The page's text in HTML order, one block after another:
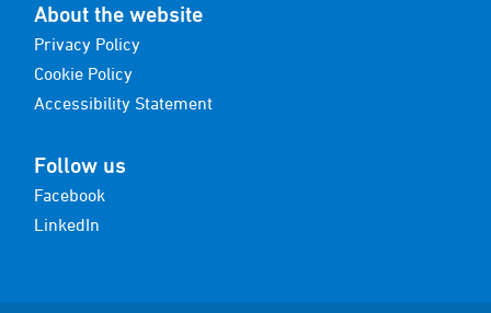
About the website
Privacy Policy
Cookie Policy
Accessibility Statement
Follow us
Facebook
LinkedIn